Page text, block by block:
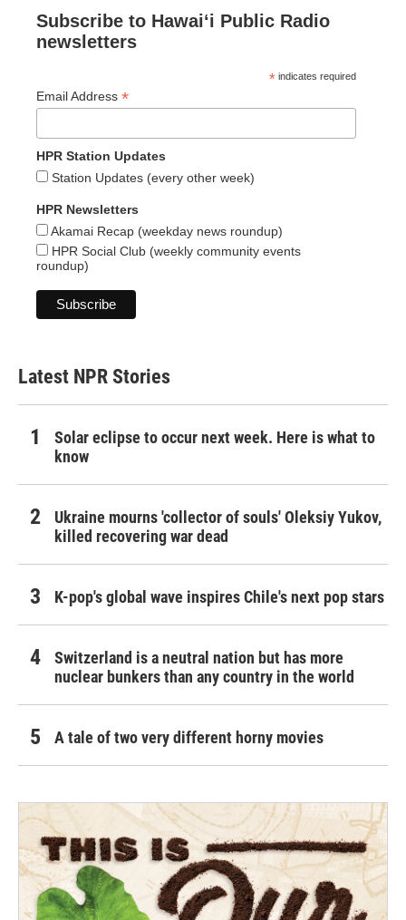
Subscribe to Hawaiʻi Public Radio
newsletters
* indicates required
Email Address *
HPR Station Updates
Station Updates (every other week)
HPR Newsletters
Akamai Recap (weekday news roundup)
HPR Social Club (weekly community events
roundup)
Latest NPR Stories
Solar eclipse to occur next week. Here is what to
know
Ukraine mourns 'collector of souls' Oleksiy Yukov,
killed recovering war dead
K-pop's global wave inspires Chile's next pop stars
Switzerland is a neutral nation but has more
nuclear bunkers than any country in the world
A tale of two very different horny movies